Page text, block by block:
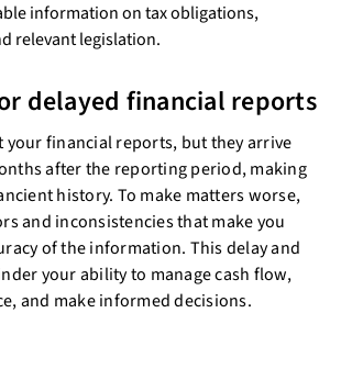
information on tax obligations,
relevant legislation.
delayed financial reports
your financial reports, but they arrive
after the reporting period, making
history. To make matters worse,
and inconsistencies that make you
of the information. This delay and
your ability to manage cash flow,
and make informed decisions.